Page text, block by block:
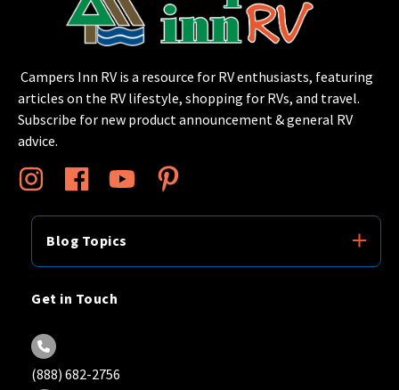
Campers Inn RV is a resource for RV enthusiasts, featuring
articles on the RV lifestyle, shopping for RVs, and travel.
Subscribe for new product announcement & general RV
advice.
Blog Topics
Get in Touch
(888) 682-2756